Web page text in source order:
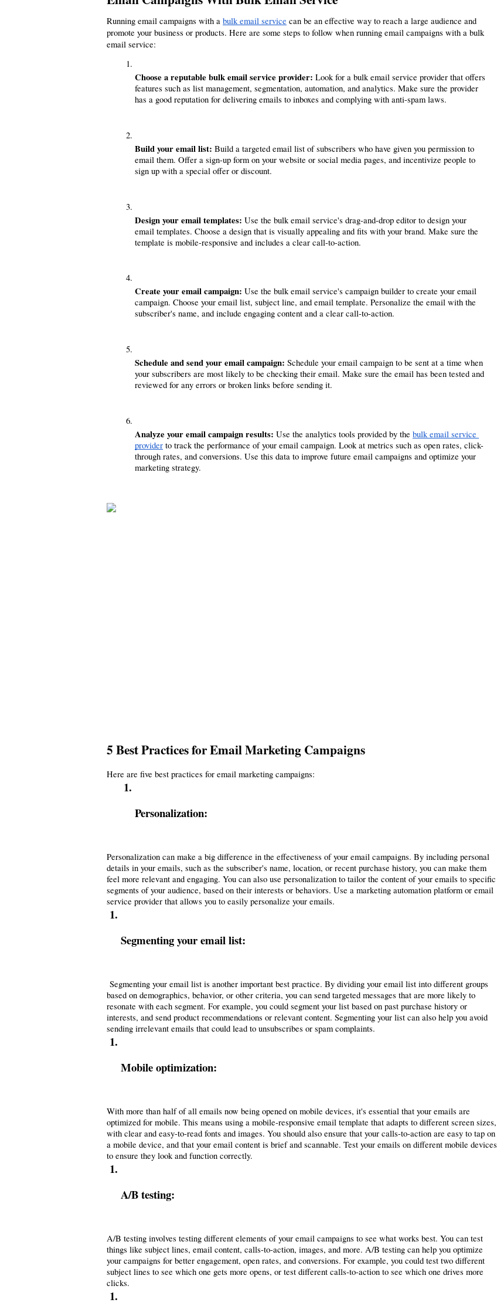
Running email campaigns with a bulk email service can be an effective way to reach a large audience and
promote your business or products. Here are some steps to follow when running email campaigns with a bulk
email service:
Choose a reputable bulk email service provider: Look for a bulk email service provider that offers
features such as list management, segmentation, automation, and analytics. Make sure the provider
has a good reputation for delivering emails to inboxes and complying with anti-spam laws.
Build your email list: Build a targeted email list of subscribers who have given you permission to
email them. Offer a sign-up form on your website or social media pages, and incentivize people to
sign up with a special offer or discount.
Design your email templates: Use the bulk email service's drag-and-drop editor to design your
email templates. Choose a design that is visually appealing and fits with your brand. Make sure the
template is mobile-responsive and includes a clear call-to-action.
Create your email campaign: Use the bulk email service's campaign builder to create your email
campaign. Choose your email list, subject line, and email template. Personalize the email with the
subscriber's name, and include engaging content and a clear call-to-action.
Schedule and send your email campaign: Schedule your email campaign to be sent at a time when
your subscribers are most likely to be checking their email. Make sure the email has been tested and
reviewed for any errors or broken links before sending it.
Analyze your email campaign results: Use the analytics tools provided by the bulk email service
provider to track the performance of your email campaign. Look at metrics such as open rates, click-
through rates, and conversions. Use this data to improve future email campaigns and optimize your
marketing strategy.
5 Best Practices for Email Marketing Campaigns
Here are five best practices for email marketing campaigns:
Personalization:
Personalization can make a big difference in the effectiveness of your email campaigns. By including personal
details in your emails, such as the subscriber's name, location, or recent purchase history, you can make them
feel more relevant and engaging. You can also use personalization to tailor the content of your emails to specific
segments of your audience, based on their interests or behaviors. Use a marketing automation platform or email
service provider that allows you to easily personalize your emails.
Segmenting your email list:
Segmenting your email list is another important best practice. By dividing your email list into different groups
based on demographics, behavior, or other criteria, you can send targeted messages that are more likely to
resonate with each segment. For example, you could segment your list based on past purchase history or
interests, and send product recommendations or relevant content. Segmenting your list can also help you avoid
sending irrelevant emails that could lead to unsubscribes or spam complaints.
Mobile optimization:
With more than half of all emails now being opened on mobile devices, it's essential that your emails are
optimized for mobile. This means using a mobile-responsive email template that adapts to different screen sizes,
with clear and easy-to-read fonts and images. You should also ensure that your calls-to-action are easy to tap on
a mobile device, and that your email content is brief and scannable. Test your emails on different mobile devices
to ensure they look and function correctly.
A/B testing:
A/B testing involves testing different elements of your email campaigns to see what works best. You can test
things like subject lines, email content, calls-to-action, images, and more. A/B testing can help you optimize
your campaigns for better engagement, open rates, and conversions. For example, you could test two different
subject lines to see which one gets more opens, or test different calls-to-action to see which one drives more
clicks.